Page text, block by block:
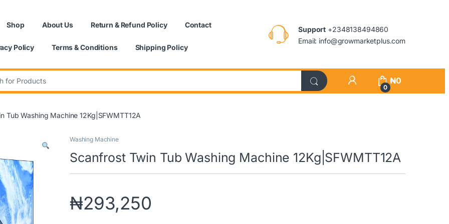
Shop About Us Return & Refund Policy Contact
Policy Terms & Conditions Shipping Policy
Support +2348138494860
Email: info@growmarketplus.com
0
₦0
Tub Washing Machine 12Kg|SFWMTT12A
Washing Machine
Scanfrost Twin Tub Washing Machine 12Kg|SFWMTT12A
₦293,250